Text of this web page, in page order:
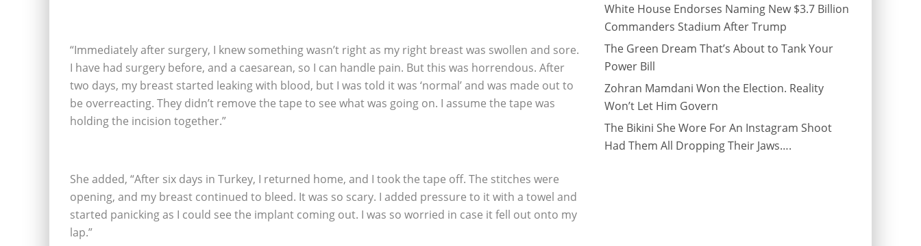
“Immediately after surgery, I knew something wasn’t right as my right breast was swollen and sore.
I have had surgery before, and a caesarean, so I can handle pain. But this was horrendous. After
two days, my breast started leaking with blood, but I was told it was ‘normal’ and was made out to
be overreacting. They didn’t remove the tape to see what was going on. I assume the tape was
holding the incision together.”
She added, “After six days in Turkey, I returned home, and I took the tape off. The stitches were
opening, and my breast continued to bleed. It was so scary. I added pressure to it with a towel and
started panicking as I could see the implant coming out. I was so worried in case it fell out onto my
lap.”
White House Endorses Naming New $3.7 Billion
Commanders Stadium After Trump
The Green Dream That’s About to Tank Your
Power Bill
Zohran Mamdani Won the Election. Reality
Won’t Let Him Govern
The Bikini She Wore For An Instagram Shoot
Had Them All Dropping Their Jaws….